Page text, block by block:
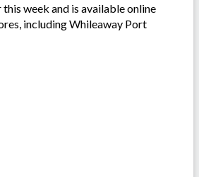
week and is available online
including Whileaway Port